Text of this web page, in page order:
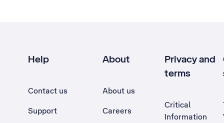
Help
Contact us
Support
About
About us
Careers
Privacy and
terms
Critical
Information